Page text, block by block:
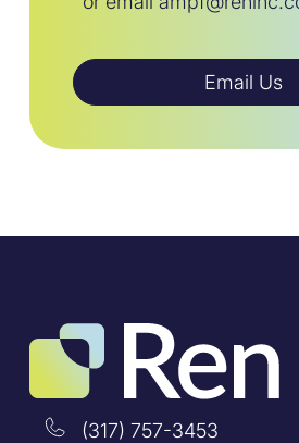
Email Us
(317) 757-3453